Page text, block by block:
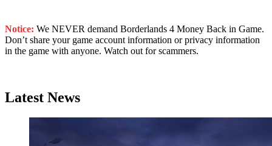
Notice: We NEVER demand Borderlands 4 Money Back in Game.
Don’t share your game account information or privacy information
in the game with anyone. Watch out for scammers.
Latest News